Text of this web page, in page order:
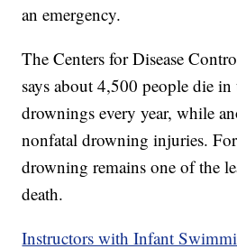
an emergency.
The Centers for Disease
says about 4,500 people die
drownings every year, while
nonfatal drowning injuries.
drowning remains one of the
death.
Instructors with Infant